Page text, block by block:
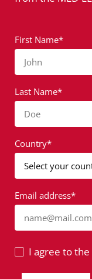
First Name*
John
Last Name*
Doe
Country*
Email address*
name@mail.com
I agree to